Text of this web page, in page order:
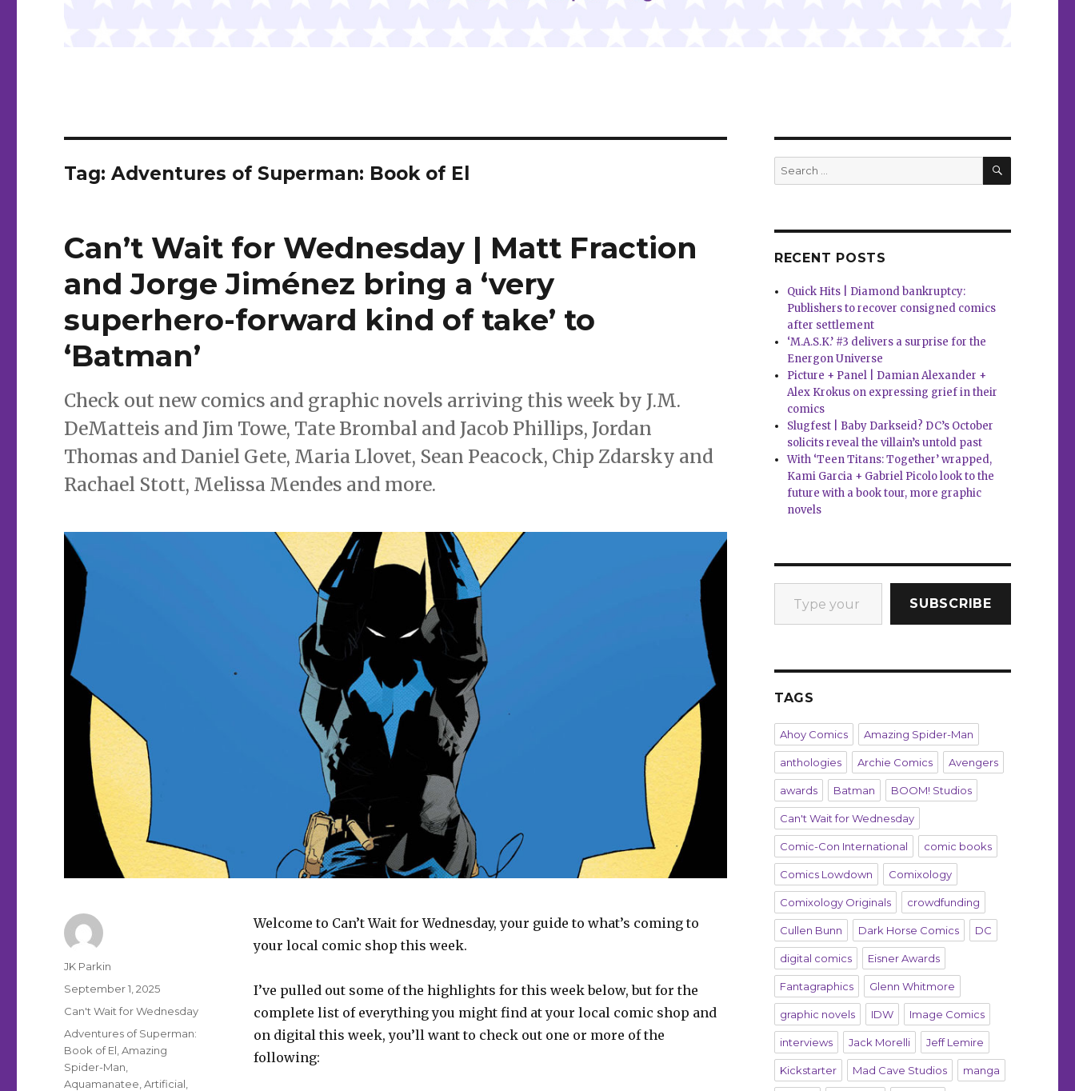
Tag:Adventures of Superman: Book of El
Can’t Wait for Wednesday | Matt Fraction
and Jorge Jiménez bring a ‘very
superhero-forward kind of take’ to
‘Batman’
Check out new comics and graphic novels arriving this week by J.M.
DeMatteis and Jim Towe, Tate Brombal and Jacob Phillips, Jordan
Thomas and Daniel Gete, Maria Llovet, Sean Peacock, Chip Zdarsky and
Rachael Stott, Melissa Mendes and more.
Welcome to Can’t Wait for Wednesday, your guide to what’s coming to
your local comic shop this week.
I’ve pulled out some of the highlights for this week below, but for the
complete list of everything you might find at your local comic shop and
on digital this week, you’ll want to check out one or more of the
following:
Author
JK Parkin
Posted
September 1, 2025
Categories
Can't Wait for Wednesday
Tags
Adventures of Superman:
Book of El ,Amazing
Spider-Man
Aquamanatee ,Artificial
Search
for:
SEARCH
RECENT POSTS
Quick Hits | Diamond bankruptcy:
Publishers to recover consigned comics
after settlement
‘M.A.S.K.’ #3 delivers a surprise for the
Energon Universe
Picture + Panel | Damian Alexander +
Alex Krokus on expressing grief in their
comics
Slugfest | Baby Darkseid? DC’s October
solicits reveal the villain’s untold past
With ‘Teen Titans: Together’ wrapped,
Kami Garcia + Gabriel Picolo look to the
future with a book tour, more graphic
novels
Type your email…
SUBSCRIBE
TAGS
Ahoy Comics Amazing Spider-Man
anthologies Archie Comics Avengers
awards Batman BOOM! Studios
Can't Wait for Wednesday
Comic-Con International comic books
Comics Lowdown Comixology
Comixology Originals crowdfunding
Cullen Bunn Dark Horse Comics DC
digital comics Eisner Awards
Fantagraphics Glenn Whitmore
graphic novels IDW Image Comics
interviews Jack Morelli Jeff Lemire
Kickstarter Mad Cave Studios manga